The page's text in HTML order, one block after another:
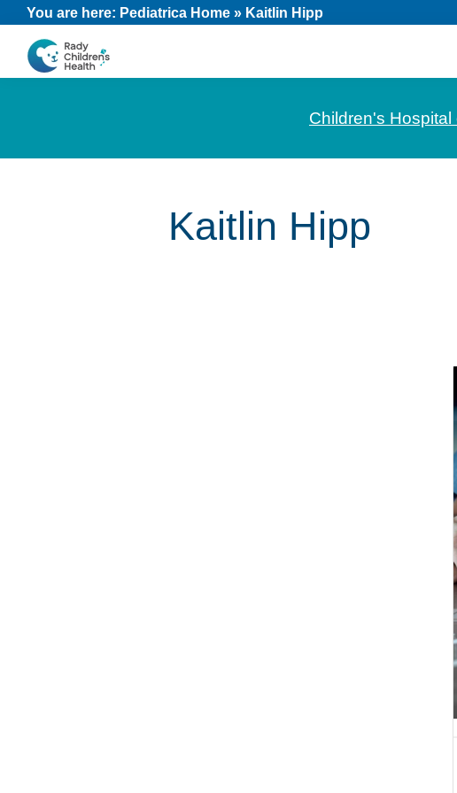
Skip
primary
Skip
main
Skip
footer
You are here: Pediatrica Home » Kaitlin Hipp
CHOC
Children's
Kaitlin Hipp